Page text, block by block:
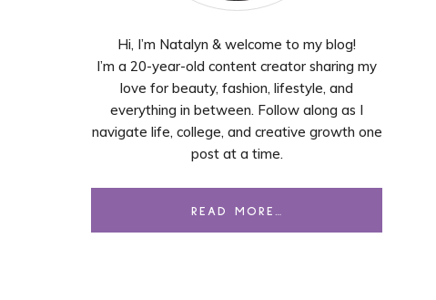
Hi, I’m Natalyn & welcome to my blog!
I’m a 20-year-old content creator sharing my
love for beauty, fashion, lifestyle, and
everything in between. Follow along as I
navigate life, college, and creative growth one
post at a time.
READ MORE…